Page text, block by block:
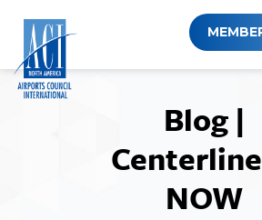
content
Blog |
NOW